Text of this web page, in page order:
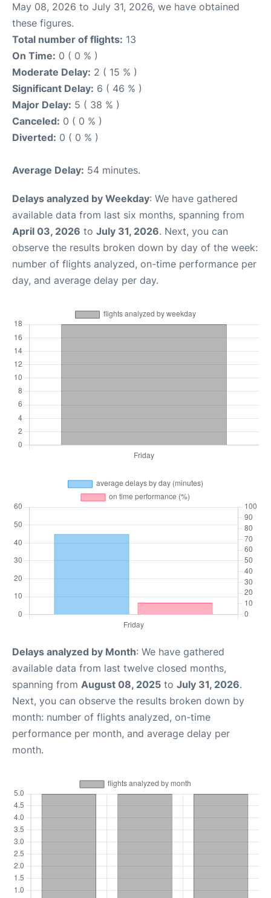
May 08, 2026 to July 31, 2026, we have obtained
these figures.
Total number of flights: 13
On Time: 0 ( 0 % )
Moderate Delay: 2 ( 15 % )
Significant Delay: 6 ( 46 % )
Major Delay: 5 ( 38 % )
Canceled: 0 ( 0 % )
Diverted: 0 ( 0 % )
Average Delay: 54 minutes.
Delays analyzed by Weekday: We have gathered
available data from last six months, spanning from
April 03, 2026 to July 31, 2026. Next, you can
observe the results broken down by day of the week:
number of flights analyzed, on-time performance per
day, and average delay per day.
Delays analyzed by Month: We have gathered
available data from last twelve closed months,
spanning from August 08, 2025 to July 31, 2026.
Next, you can observe the results broken down by
month: number of flights analyzed, on-time
performance per month, and average delay per
month.